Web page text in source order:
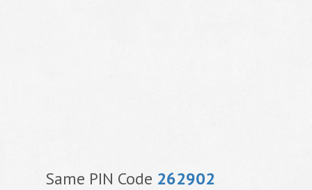
Same PIN Code 262902